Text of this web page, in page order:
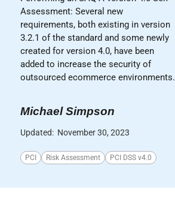
Assessment: Several new
requirements, both existing in version
3.2.1 of the standard and some newly
created for version 4.0, have been
added to increase the security of
outsourced ecommerce environments.
Michael Simpson
Updated: November 30, 2023
PCI Risk Assessment PCI DSS v4.0